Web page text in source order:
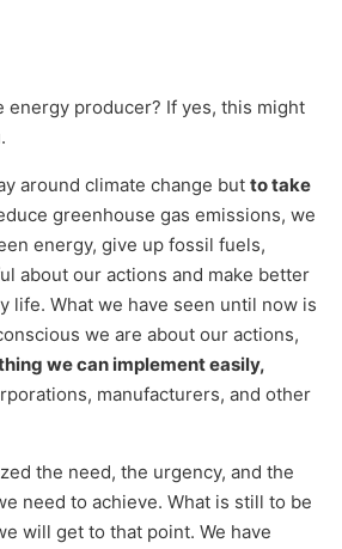
energy producer? If yes, this might
around climate change but to take
greenhouse gas emissions, we
energy, give up fossil fuels,
about our actions and make better
life. What we have seen until now is
we are about our actions,
we can implement easily,
manufacturers, and other
the need, the urgency, and the
need to achieve. What is still to be
will get to that point. We have